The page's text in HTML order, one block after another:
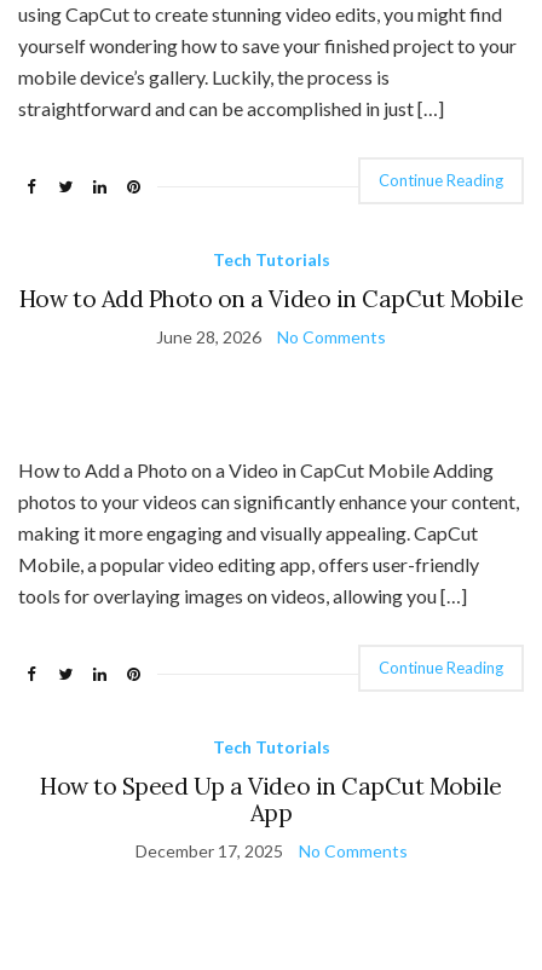
using CapCut to create stunning video edits, you might find
yourself wondering how to save your finished project to your
mobile device’s gallery. Luckily, the process is
straightforward and can be accomplished in just […]
Continue Reading
Tech Tutorials
How to Add Photo on a Video in CapCut Mobile
June 28, 2026 No Comments
How to Add a Photo on a Video in CapCut Mobile Adding
photos to your videos can significantly enhance your content,
making it more engaging and visually appealing. CapCut
Mobile, a popular video editing app, offers user-friendly
tools for overlaying images on videos, allowing you […]
Continue Reading
Tech Tutorials
How to Speed Up a Video in CapCut Mobile
App
December 17, 2025 No Comments